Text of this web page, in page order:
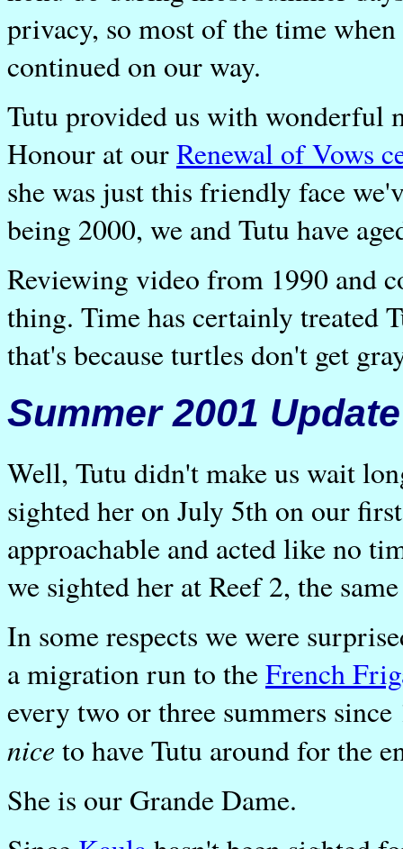
privacy, so most of the time
continued on our way.
Tutu provided us with wonderful
Honour at ourRenewal of Vows
she was just this friendly face
being 2000, we and Tutu have
Reviewing video from 1990 and
thing. Time has certainly treated
that's because turtles don't get
Summer 2001 Update
Well, Tutu didn't make us wait
sighted her on July 5th on our
approachable and acted like no
we sighted her at Reef 2, the
In some respects we were
a migration run to theFrench
every two or three summers
nice to have Tutu around for the
She is our Grande Dame.